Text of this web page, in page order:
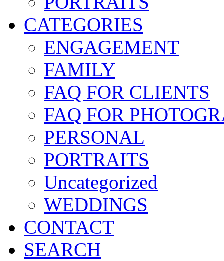
CATEGORIES
ENGAGEMENT
FAMILY
FAQ FOR CLIENTS
FAQ FOR
PERSONAL
PORTRAITS
Uncategorized
WEDDINGS
CONTACT
SEARCH